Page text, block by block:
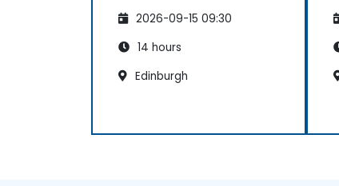
2026-09-15 09:30
14 hours
Edinburgh